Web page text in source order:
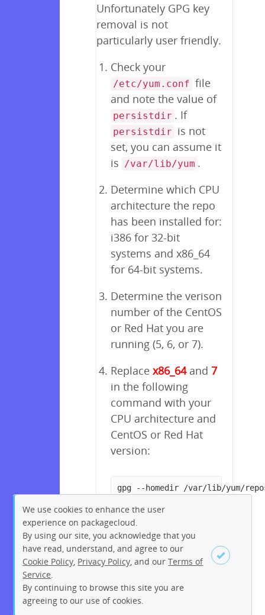
Sign up Login
Unfortunately GPG key
removal is not
particularly user friendly.
Check your
/etc/yum.conf file
and note the value of
persistdir . If
persistdir is not
set, you can assume it
is /var/lib/yum .
Determine which CPU
architecture the repo
has been installed for:
i386 for 32-bit
systems and x86_64
for 64-bit systems.
Determine the verison
number of the CentOS
or Red Hat you are
running (5, 6, or 7).
Replace x86_64and 7
in the following
command with your
CPU architecture and
CentOS or Red Hat
version:
gpg --homedir /var/lib/yum/
We use cookies to enhance the user
experience on packagecloud.
By using our site, you acknowledge that you
have read, understand, and agree to our
Cookie Policy Privacy Policy , and ourTerms of
Service
By continuing to browse this site you are
agreeing to our use of cookies.